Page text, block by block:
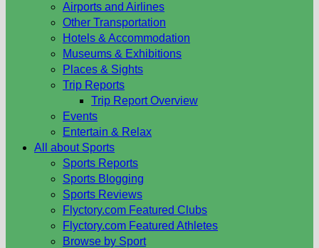
Airports and Airlines
Other Transportation
Hotels & Accommodation
Museums & Exhibitions
Places & Sights
Trip Reports
Trip Report Overview
Events
Entertain & Relax
All about Sports
Sports Reports
Sports Blogging
Sports Reviews
Flyctory.com Featured Clubs
Flyctory.com Featured Athletes
Browse by Sport